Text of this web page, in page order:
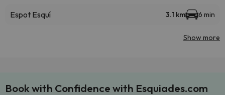
Espot Esquí 3.1 km 6 min
Show more
Book with Confidence with Esquiades.com